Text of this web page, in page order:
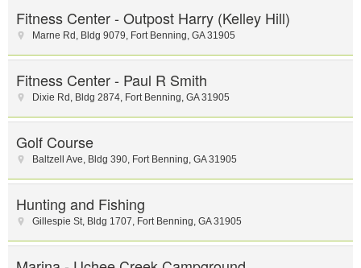
Fitness Center - Outpost Harry (Kelley Hill)
Marne Rd , Bldg 9079, Fort Benning, GA 31905
Fitness Center - Paul R Smith
Dixie Rd , Bldg 2874, Fort Benning, GA 31905
Golf Course
Baltzell Ave, Bldg 390, Fort Benning, GA 31905
Hunting and Fishing
Gillespie St, Bldg 1707, Fort Benning, GA 31905